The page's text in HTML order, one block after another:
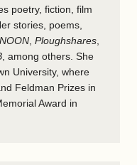
poetry, fiction, film
stories, poems,
NOON Ploughshares
, among others. She
University, where
Feldman Prizes in
Award in